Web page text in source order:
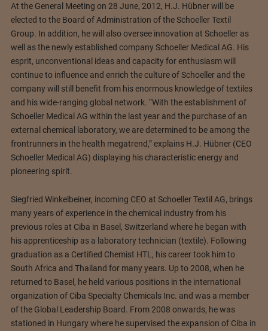
At the General Meeting on 28 June, 2012, H.J. Hübner will be
elected to the Board of Administration of the Schoeller Textil
Group. In addition, he will also oversee innovation at Schoeller as
well as the newly established company Schoeller Medical AG. His
esprit, unconventional ideas and capacity for enthusiasm will
continue to influence and enrich the culture of Schoeller and the
company will still benefit from his enormous knowledge of textiles
and his wide-ranging global network. “With the establishment of
Schoeller Medical AG within the last year and the purchase of an
external chemical laboratory, we are determined to be among the
frontrunners in the health megatrend,” explains H.J. Hübner (CEO
Schoeller Medical AG) displaying his characteristic energy and
pioneering spirit.
Siegfried Winkelbeiner, incoming CEO at Schoeller Textil AG, brings
many years of experience in the chemical industry from his
previous roles at Ciba in Basel, Switzerland where he began with
his apprenticeship as a laboratory technician (textile). Following
graduation as a Certified Chemist HTL, his career took him to
South Africa and Thailand for many years. Up to 2008, when he
returned to Basel, he held various positions in the international
organization of Ciba Specialty Chemicals Inc. and was a member
of the Global Leadership Board. From 2008 onwards, he was
stationed in Hungary where he supervised the expansion of Ciba in